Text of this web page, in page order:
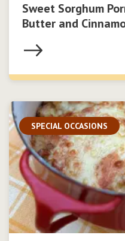
Sweet Sorghum
Butter and
SPECIAL OCCASIONS